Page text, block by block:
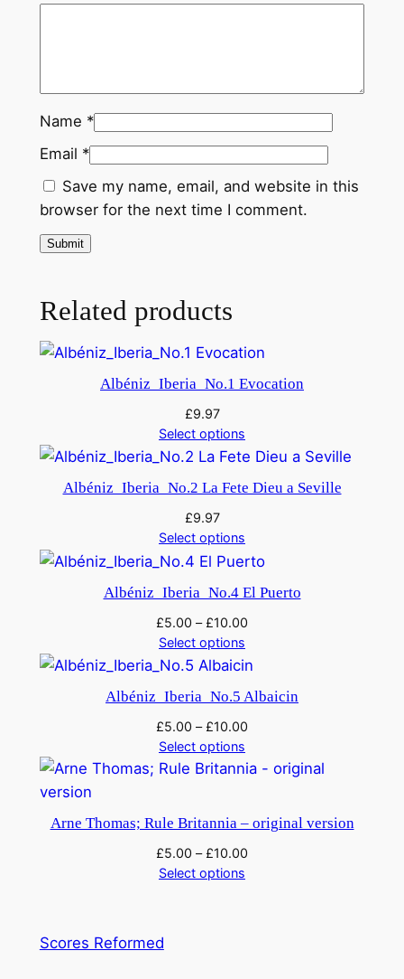
u
a
t
t
y
Name *
Email *
Save my name, email, and website in this
browser for the next time I comment.
Related products
Albéniz_Iberia_No.1 Evocation
£9.97
Select options
Albéniz_Iberia_No.2 La Fete Dieu a Seville
£9.97
Select options
Albéniz_Iberia_No.4 El Puerto
£5.00 –£10.00
Select options
Albéniz_Iberia_No.5 Albaicin
£5.00 –£10.00
Select options
Arne Thomas; Rule Britannia – original version
£5.00 –£10.00
Select options
Scores Reformed